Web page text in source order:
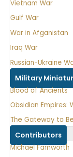
Vietnam War
Gulf War
War in Afganistan
Iraq War
Russian-Ukraine
Military
Blood of Ancients
Obsidian Empires:
The Gateway to
Contributors
Michael Farnworth